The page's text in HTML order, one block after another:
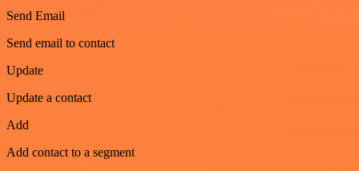
Send Email
Send email to contact
Update
Update a contact
Add
Add contact to a segment